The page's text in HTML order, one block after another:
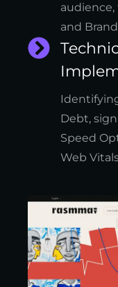
and
Debt,
Speed
Web